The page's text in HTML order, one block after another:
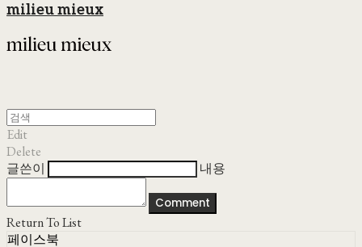
milieu mieux
Edit
Delete
글쓴이
내용
Comment
Return To List
페이스북